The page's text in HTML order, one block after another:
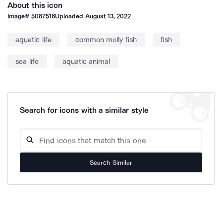
About this icon
Image#5087516Uploaded August 13, 2022
aquatic life common molly fish fish
sea life aquatic animal
Search for icons with a similar style
Search Similar